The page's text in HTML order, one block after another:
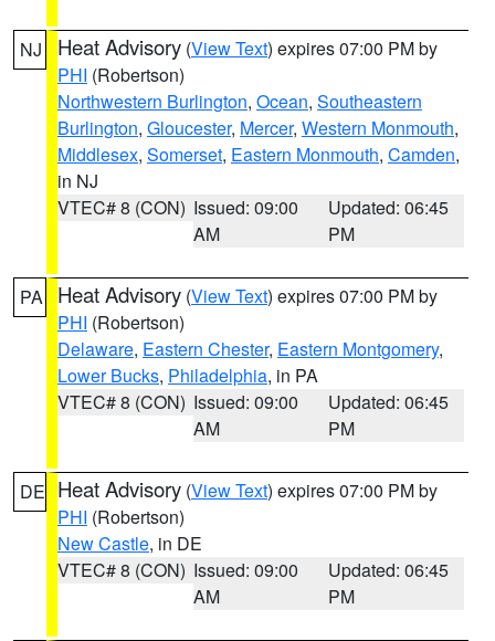
NJ Heat Advisory (View Text) expires 07:00 PM by
PHI (Robertson)
Northwestern Burlington, Ocean, Southeastern
Burlington, Gloucester, Mercer, Western Monmouth,
Middlesex, Somerset, Eastern Monmouth, Camden,
in NJ
VTEC# 8 (CON) Issued: 09:00
AM
Updated: 06:45
PM
PA Heat Advisory (View Text) expires 07:00 PM by
PHI (Robertson)
Delaware, Eastern Chester, Eastern Montgomery,
Lower Bucks, Philadelphia, in PA
VTEC# 8 (CON) Issued: 09:00
AM
Updated: 06:45
PM
DE Heat Advisory (View Text) expires 07:00 PM by
PHI (Robertson)
New Castle, in DE
VTEC# 8 (CON) Issued: 09:00
AM
Updated: 06:45
PM